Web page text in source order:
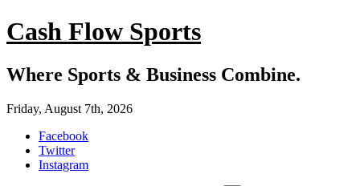
Cash Flow Sports
Where Sports & Business Combine.
Friday, August 7th, 2026
Facebook
Twitter
Instagram